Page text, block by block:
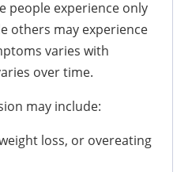
people experience only
others may experience
varies with
over time.
may include:
loss, or overeating